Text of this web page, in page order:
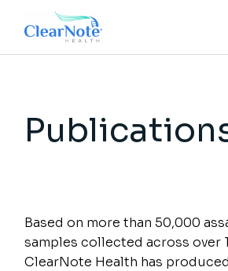
Based on more than 50,000
samples collected across over
ClearNote Health has